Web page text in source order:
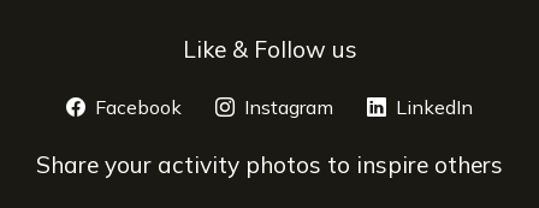
Like & Follow us
Facebook opens a new window
Instagram opens a new window
LinkedIn
Share your activity photos to inspire others